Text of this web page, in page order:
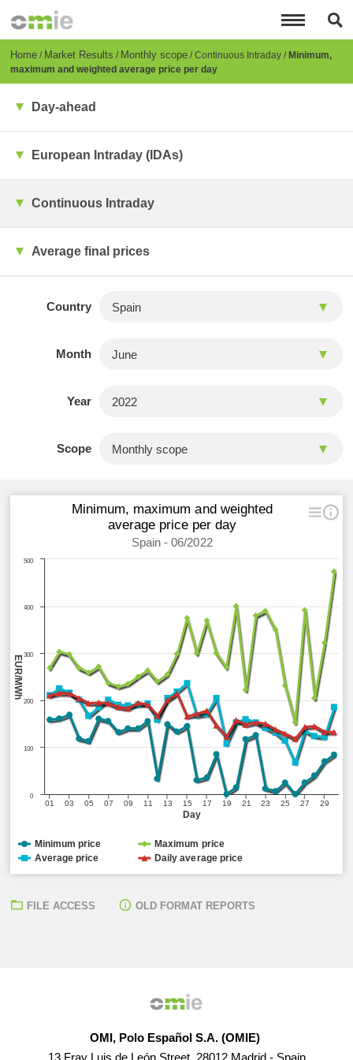
content
Breadcrumb
Home Market Results Monthly scope Continuous Intraday Minimum,
maximum and weighted average price per day
Day-ahead
European Intraday (IDAs)
Continuous Intraday
Average final prices
Country
Month
Year
Scope
Day
EUR/MWh
Minimum, maximum and weighted
average price per day
Spain - 06/2022
01 03 05 07 09 11 13 15 17 19 21 23 25 27 29
0
100
200
300
400
500
Minimum price
Maximum price
Average price
Daily average price
FILE ACCESS OLD FORMAT REPORTS
OMI, Polo Español S.A. (OMIE)
13 Fray Luis de León Street, 28012 Madrid - Spain